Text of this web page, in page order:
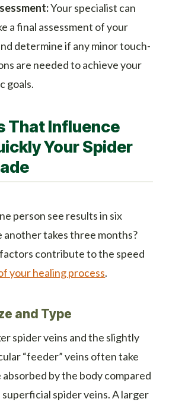
Your specialist can
a final assessment of your
determine if any minor touch-
are needed to achieve your
goals.
That Influence
Your Spider
person see results in six
another takes three months?
contribute to the speed
your healing process.
and Type
spider veins and the slightly
“feeder” veins often take
by the body compared
spider veins. A larger